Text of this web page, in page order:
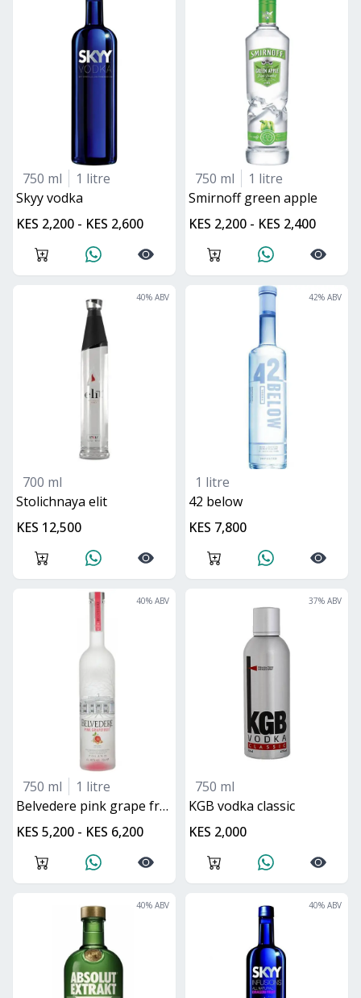
750 ml
1 litre
skyy vodka
KES 2,200 - KES 2,600
750 ml
1 litre
smirnoff green apple
KES 2,200 - KES 2,400
40% ABV
700 ml
Stolichnaya elit
KES 12,500
42% ABV
1 litre
42 below
KES 7,800
40% ABV
750 ml
1 litre
belvedere pink grape fruit
KES 5,200 - KES 6,200
37% ABV
750 ml
KGB vodka classic
KES 2,000
40% ABV 40% ABV